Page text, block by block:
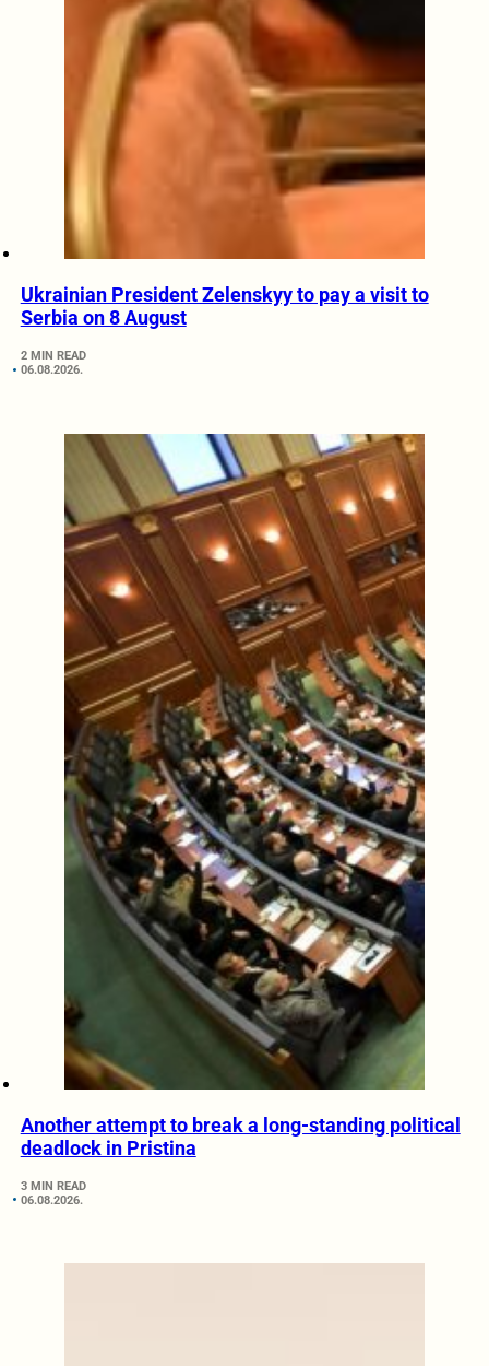
Ukrainian President Zelenskyy to pay a visit to
Serbia on 8 August
2 MIN READ
06.08.2026.
Another attempt to break a long-standing political
deadlock in Pristina
3 MIN READ
06.08.2026.